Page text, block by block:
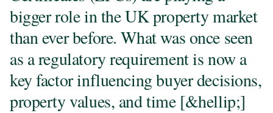
bigger role in the UK property market
than ever before. What was once seen
as a regulatory requirement is now a
key factor influencing buyer decisions,
property values, and time [&hellip;]